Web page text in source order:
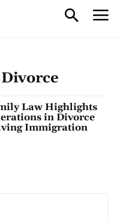
Law Highlights
in Divorce
Immigration